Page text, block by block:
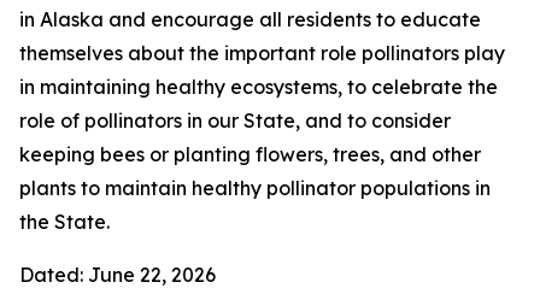
in Alaska and encourage all residents to educate
themselves about the important role pollinators play
in maintaining healthy ecosystems, to celebrate the
role of pollinators in our State, and to consider
keeping bees or planting flowers, trees, and other
plants to maintain healthy pollinator populations in
the State.
Dated: June 22, 2026